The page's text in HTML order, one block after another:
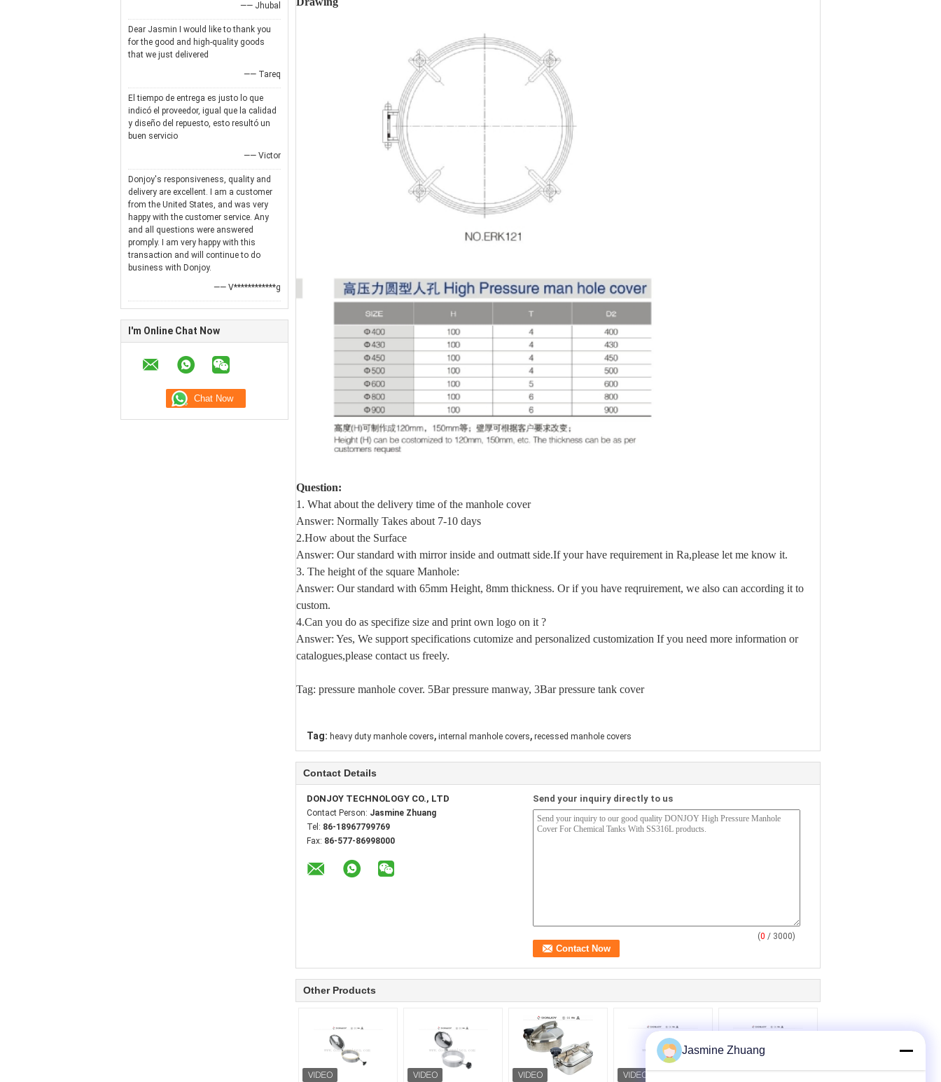
—— Jhubal
Dear Jasmin I would like to thank you
for the good and high-quality goods
that we just delivered
—— Tareq
El tiempo de entrega es justo lo que
indicó el proveedor, igual que la calidad
y diseño del repuesto, esto resultó un
buen servicio
—— Victor
Donjoy's responsiveness, quality and
delivery are excellent. I am a customer
from the United States, and was very
happy with the customer service. Any
and all questions were answered
promply. I am very happy with this
transaction and will continue to do
business with Donjoy.
—— V************g
I'm Online Chat Now
Question:
1. What about the delivery time of the manhole cover
Answer: Normally Takes about 7-10 days
2.How about the Surface
Answer: Our standard with mirror inside and outmatt side.If your have requirement in Ra,please let me know it.
3. The height of the square Manhole:
Answer: Our standard with 65mm Height, 8mm thickness. Or if you have reqruirement, we also can according it to
custom.
4.Can you do as specifize size and print own logo on it ?
Answer: Yes, We support specifications cutomize and personalized customization If you need more information or
catalogues,please contact us freely.
Tag: pressure manhole cover. 5Bar pressure manway, 3Bar pressure tank cover
Tag: heavy duty manhole covers, internal manhole covers, recessed manhole covers
Contact Details
DONJOY TECHNOLOGY CO., LTD
Contact Person: Jasmine Zhuang
Tel: 86-18967799769
Fax: 86-577-86998000
Send your inquiry directly to us
(0 / 3000)
Other Products
Jasmine Zhuang